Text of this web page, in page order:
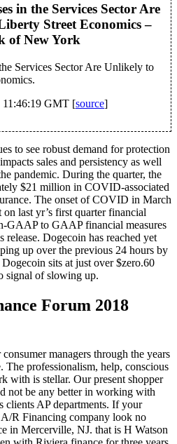
in the Services Sector Are
Street Economics –
of New York
Services Sector Are Unlikely to
11:46:19 GMT [source]
to see robust demand for protection
sales and persistency as well
pandemic. During the quarter, the
$21 million in COVID-associated
The onset of COVID in March
last yr’s first quarter financial
GAAP to GAAP financial measures
Dogecoin has reached yet
up over the previous 24 hours by
sits at just over $zero.60
signal of slowing up.
Forum 2018
managers through the years
The professionalism, help, conscious
with is stellar. Our present shopper
not be any better in working with
AP departments. If your
R Financing company look no
in Mercerville, NJ. that is H Watson